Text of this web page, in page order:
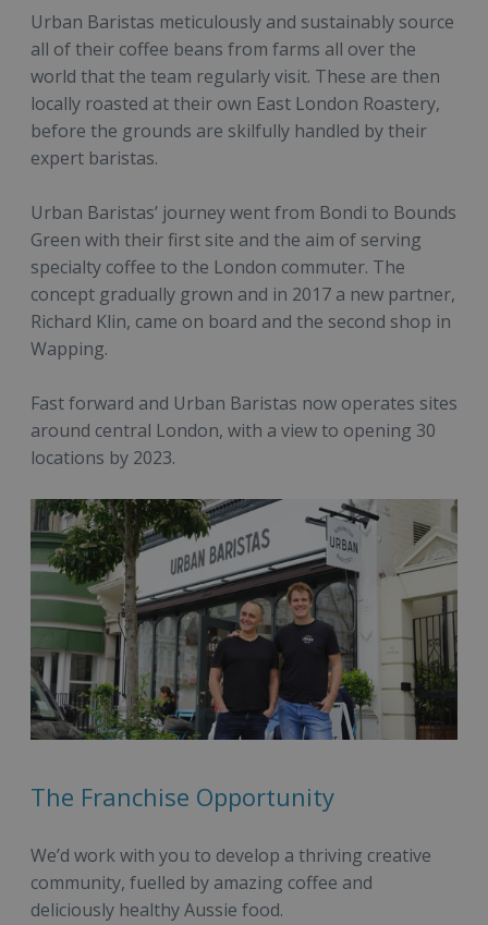
Urban Baristas meticulously and sustainably source
all of their coffee beans from farms all over the
world that the team regularly visit. These are then
locally roasted at their own East London Roastery,
before the grounds are skilfully handled by their
expert baristas.
Urban Baristas’ journey went from Bondi to Bounds
Green with their first site and the aim of serving
specialty coffee to the London commuter. The
concept gradually grown and in 2017 a new partner,
Richard Klin, came on board and the second shop in
Wapping.
Fast forward and Urban Baristas now operates sites
around central London, with a view to opening 30
locations by 2023.
The Franchise Opportunity
We’d work with you to develop a thriving creative
community, fuelled by amazing coffee and
deliciously healthy Aussie food.